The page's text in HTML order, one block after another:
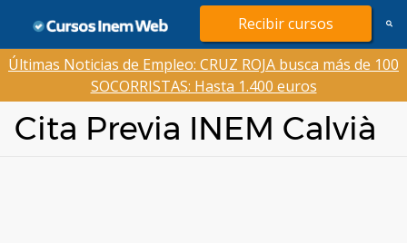
contenido
Recibir cursos
Últimas Noticias de Empleo: CRUZ ROJA busca más de 100
SOCORRISTAS: Hasta 1.400 euros
Cita Previa INEM Calvià